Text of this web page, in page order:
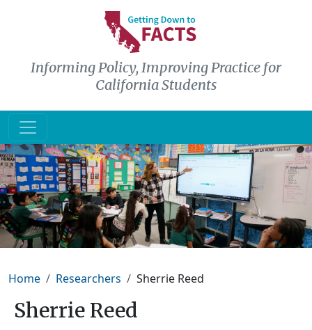
Skip to main content
Informing Policy, Improving Practice for
California Students
Breadcrumb
Home Researchers Sherrie Reed
Sherrie Reed